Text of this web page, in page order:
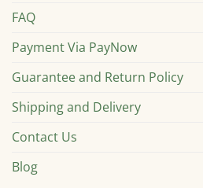
FAQ
Payment Via PayNow
Guarantee and Return Policy
Shipping and Delivery
Contact Us
Blog